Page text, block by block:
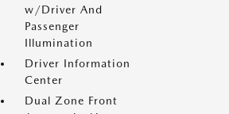
w/Driver And
Passenger
Illumination
Driver Information
Center
Dual Zone Front